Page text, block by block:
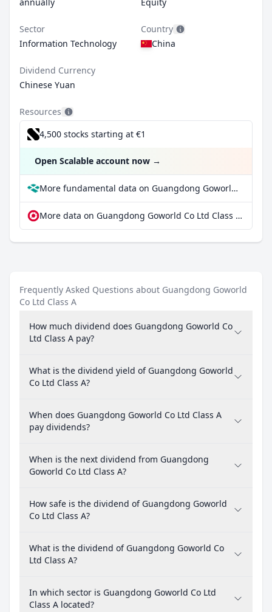
Sector
Information Technology
Country
China
Dividend Currency
Chinese Yuan
Resources
4,500 stocks starting at €1
Open Scalable account now →
More fundamental data on Guangdong Goworld Co Ltd Class A at Parqet
More data on Guangdong Goworld Co Ltd Class A at extraETF
Frequently Asked Questions about Guangdong Goworld
Co Ltd Class A
How much dividend does Guangdong Goworld Co
Ltd Class A pay?
What is the dividend yield of Guangdong Goworld
Co Ltd Class A?
When does Guangdong Goworld Co Ltd Class A
pay dividends?
When is the next dividend from Guangdong
Goworld Co Ltd Class A?
How safe is the dividend of Guangdong Goworld
Co Ltd Class A?
What is the dividend of Guangdong Goworld Co
Ltd Class A?
In which sector is Guangdong Goworld Co Ltd
Class A located?